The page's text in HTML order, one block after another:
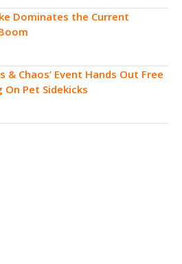
Dominates the Current
& Chaos’ Event Hands Out Free
Pet Sidekicks